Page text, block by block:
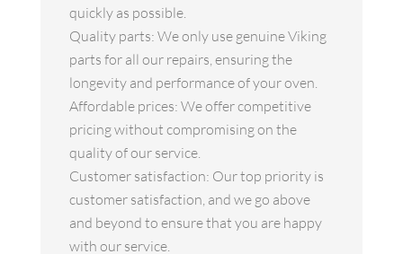
quickly as possible.
Quality parts: We only use genuine Viking
parts for all our repairs, ensuring the
longevity and performance of your oven.
Affordable prices: We offer competitive
pricing without compromising on the
quality of our service.
Customer satisfaction: Our top priority is
customer satisfaction, and we go above
and beyond to ensure that you are happy
with our service.